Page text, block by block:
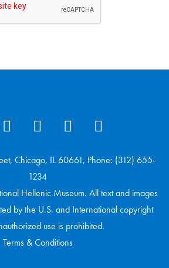
Chicago, IL 60661, Phone: (312) 655-
1234
Hellenic Museum. All text and images
by the U.S. and International copyright
use is prohibited.
Terms & Conditions